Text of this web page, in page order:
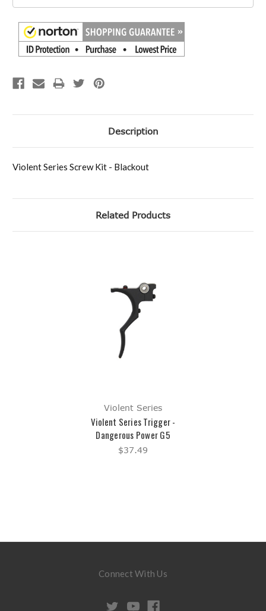
Description
Violent Series Screw Kit - Blackout
Related Products
Violent Series
Violent Series Trigger -
Dangerous Power G5
$37.49
Connect With Us